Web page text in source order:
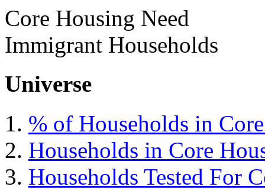
Core Housing Need
Immigrant Households
Universe
% of Households in
Households in Core
Households Tested For